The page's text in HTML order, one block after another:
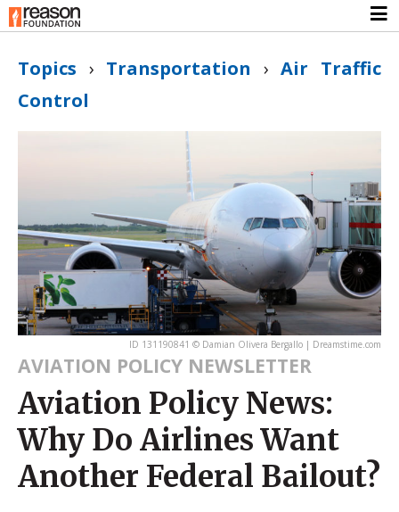
Topics › Transportation ›Air Traffic
Control
ID 131190841 © Damian Olivera Bergallo | Dreamstime.com
AVIATION POLICY NEWSLETTER
Aviation Policy News:
Why Do Airlines Want
Another Federal Bailout?